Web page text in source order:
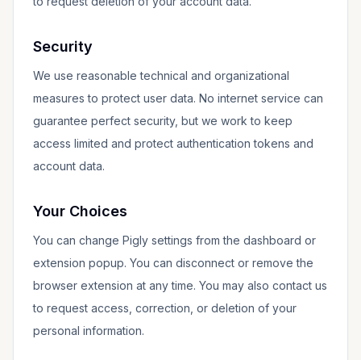
Security
We use reasonable technical and organizational
measures to protect user data. No internet service can
guarantee perfect security, but we work to keep
access limited and protect authentication tokens and
account data.
Your Choices
You can change Pigly settings from the dashboard or
extension popup. You can disconnect or remove the
browser extension at any time. You may also contact us
to request access, correction, or deletion of your
personal information.